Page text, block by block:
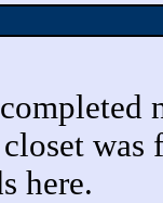
here.